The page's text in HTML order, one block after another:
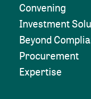
Convening
Investment
Beyond
Procurement
Expertise